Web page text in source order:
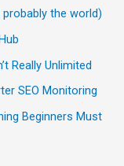
the world)
Really Unlimited
SEO Monitoring
Beginners Must